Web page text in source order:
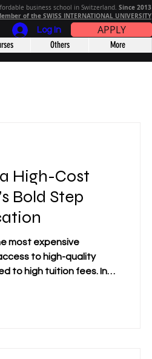
business school in Switzerland. Since 2013
of the SWISS INTERNATIONAL UNIVERSITY
Log In APPLY
Others More
High-Cost
Bold Step
most expensive
to high-quality
to high tuition fees. In